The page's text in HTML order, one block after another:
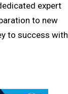
expert
to new
to success with